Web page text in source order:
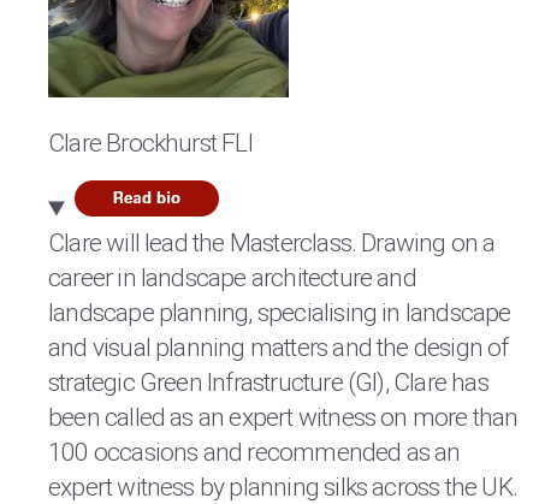
Clare Brockhurst FLI
Clare will lead the Masterclass. Drawing on a
career in landscape architecture and
landscape planning, specialising in landscape
and visual planning matters and the design of
strategic Green Infrastructure (GI), Clare has
been called as an expert witness on more than
100 occasions and recommended as an
expert witness by planning silks across the UK.